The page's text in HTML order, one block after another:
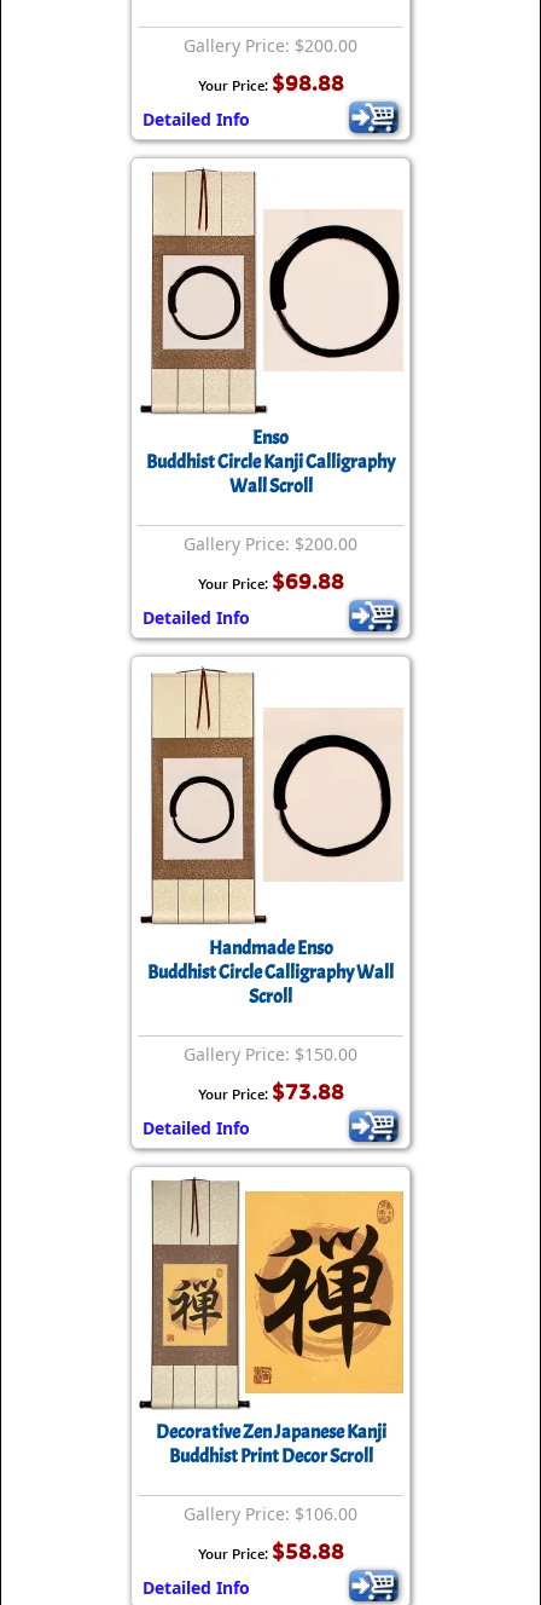
Gallery Price: $200.00
Your Price: $98.88
Detailed Info
Enso
Buddhist Circle Kanji Calligraphy
Wall Scroll
Gallery Price: $200.00
Your Price: $69.88
Detailed Info
Handmade Enso
Buddhist Circle Calligraphy Wall
Scroll
Gallery Price: $150.00
Your Price: $73.88
Detailed Info
Decorative Zen Japanese Kanji
Buddhist Print Decor Scroll
Gallery Price: $106.00
Your Price: $58.88
Detailed Info